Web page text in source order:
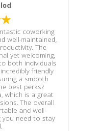
coworking
well-maintained,
The
yet welcoming,
both individuals
friendly
a smooth
best perks?
which is a great
The overall
and well-
you need to stay